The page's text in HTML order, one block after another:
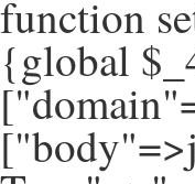
function
{global